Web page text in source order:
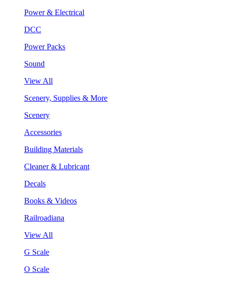
Power & Electrical
DCC
Power Packs
Sound
View All
Scenery, Supplies & More
Scenery
Accessories
Building Materials
Cleaner & Lubricant
Decals
Books & Videos
Railroadiana
View All
G Scale
O Scale